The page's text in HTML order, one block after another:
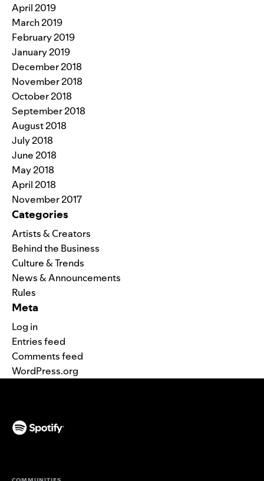
April 2019
March 2019
February 2019
January 2019
December 2018
November 2018
October 2018
September 2018
August 2018
July 2018
June 2018
May 2018
April 2018
November 2017
Categories
Artists & Creators
Behind the Business
Culture & Trends
News & Announcements
Rules
Meta
Log in
Entries feed
Comments feed
WordPress.org